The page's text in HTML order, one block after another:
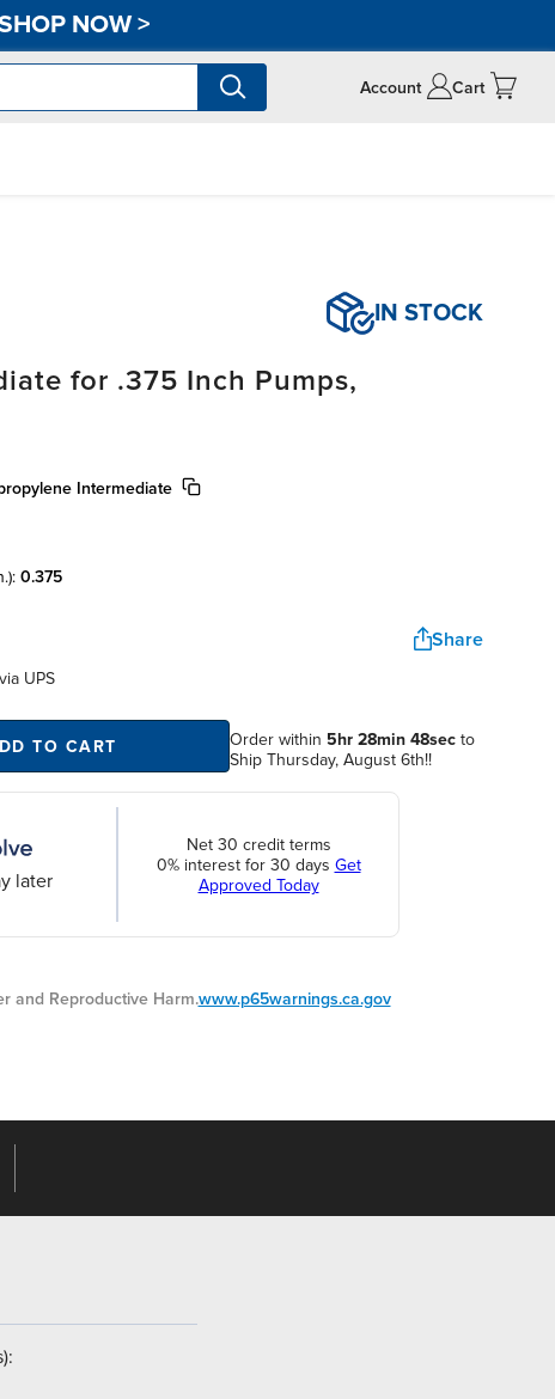
NOW>
Account Cart
IN STOCK
for .375 Inch Pumps,
Intermediate
0.375
Share
via UPS
TO CART Order within5hr 28min 48sec to
Ship Thursday, August 6th!!
later
Net 30 credit terms
0% interest for 30 days Get
Approved Today
and Reproductive Harm.www.p65warnings.ca.gov